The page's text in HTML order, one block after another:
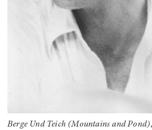
Berge Und Teich (Mountains and Pond)